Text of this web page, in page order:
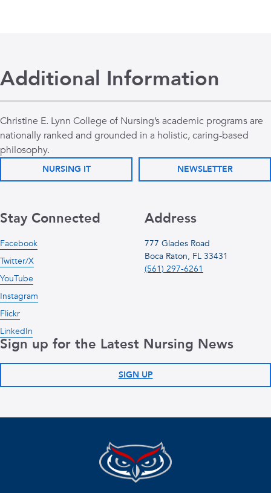
Additional Information
Christine E. Lynn College of Nursing’s academic programs are
nationally ranked and grounded in a holistic, caring-based
philosophy.
NURSING IT NEWSLETTER
Address
777 Glades Road
Boca Raton, FL 33431
(561) 297-6261
Stay Connected
Facebook
Twitter/X
YouTube
Instagram
Flickr
LinkedIn
Sign up for the Latest Nursing News
SIGN UP